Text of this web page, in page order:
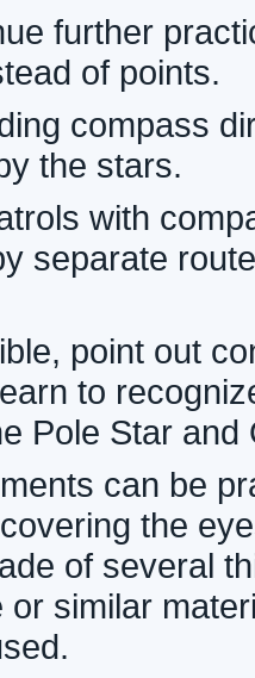
further
of points.
compass
the stars.
with
separate
point out
to
Pole Star and
can be
the
of several
or similar